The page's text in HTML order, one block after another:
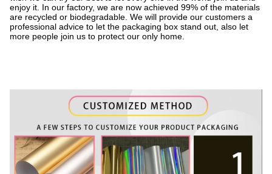
enjoy it. In our factory, we are now achieved 99% of the materials
are recycled or biodegradable. We will provide our customers a
professional advice to let the packaging box stand out, also let
more people join us to protect our only home.